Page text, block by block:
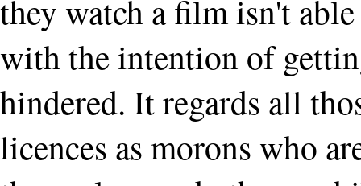
they watch a film isn't
with the intention of
hindered. It regards all
licences as morons who